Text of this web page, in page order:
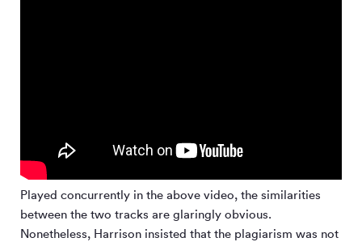
Played concurrently in the above video, the similarities
between the two tracks are glaringly obvious.
Nonetheless, Harrison insisted that the plagiarism was not